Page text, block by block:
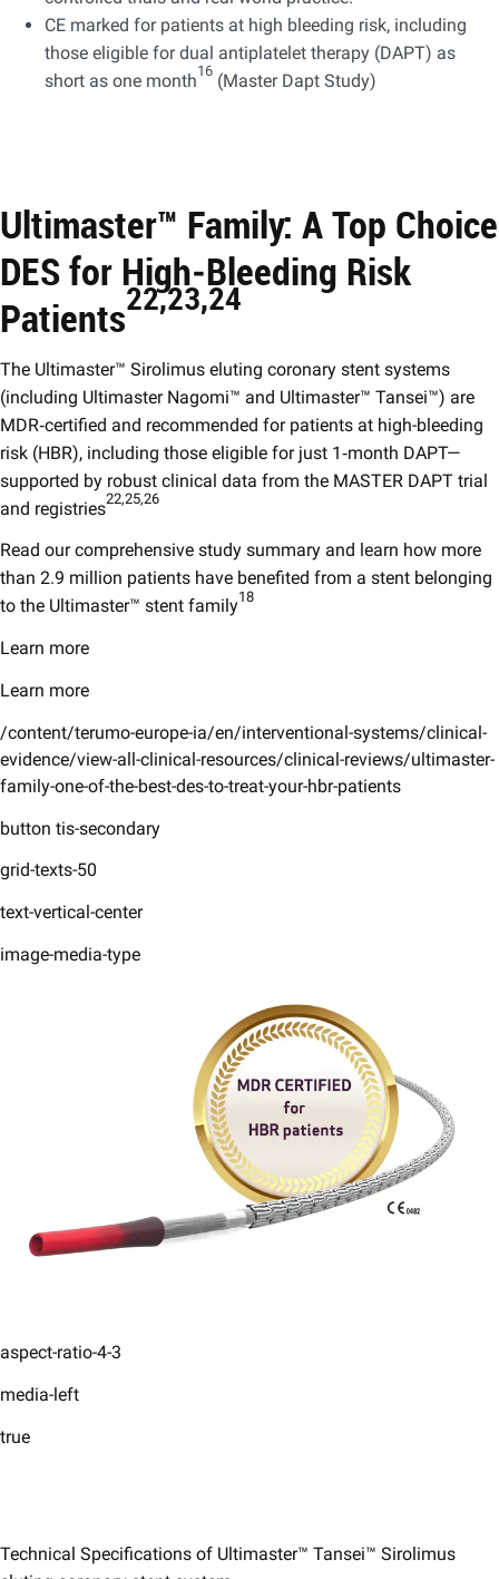
CE marked for patients at high bleeding risk, including
those eligible for dual antiplatelet therapy (DAPT) as
short as one month16 (Master Dapt Study) ​
Ultimaster™ Family: A Top Choice
DES for High‑Bleeding Risk
Patients22,23,24 ​
The Ultimaster™ Sirolimus eluting coronary stent systems
(including Ultimaster Nagomi™ and Ultimaster™ Tansei™) are
MDR‑certified and recommended for patients at high-bleeding
risk (HBR), including those eligible for just 1‑month DAPT—
supported by robust clinical data from the MASTER DAPT trial
and registries22,25,26 ​
Read our comprehensive study summary and learn how more
than 2.9 million patients have benefited from a stent belonging
to the Ultimaster™ stent family18
Learn more
Learn more
/content/terumo-europe-ia/en/interventional-systems/clinical-
evidence/view-all-clinical-resources/clinical-reviews/ultimaster-
family-one-of-the-best-des-to-treat-your-hbr-patients
button tis-secondary
grid-texts-50
text-vertical-center
image-media-type
aspect-ratio-4-3
media-left
true
Technical Specifications of Ultimaster™ Tansei™ Sirolimus